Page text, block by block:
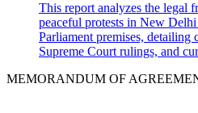
This report analyzes the legal
peaceful protests in New
Parliament premises, detailing
Supreme Court rulings, and
MEMORANDUM OF